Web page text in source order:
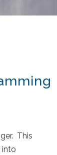
This
into